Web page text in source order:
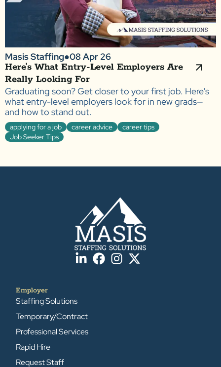
Masis Staffing●08 Apr 26
Here’s What Entry-Level Employers Are
Really Looking For
Graduating soon? Get closer to your first job. Here's
what entry-level employers look for in new grads—
and how to stand out.
applying for a job career advice
career tips
Job Seeker Tips
Employer
Staffing Solutions
Temporary/Contract
Professional Services
Rapid Hire
Request Staff